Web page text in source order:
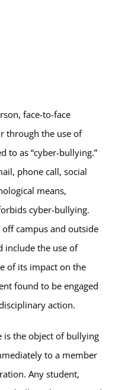
face-to-face
through the use of
to as “cyber-bullying.”
phone call, social
means,
cyber-bullying.
campus and outside
include the use of
of its impact on the
found to be engaged
action.
is the object of bullying
to a member
Any student,